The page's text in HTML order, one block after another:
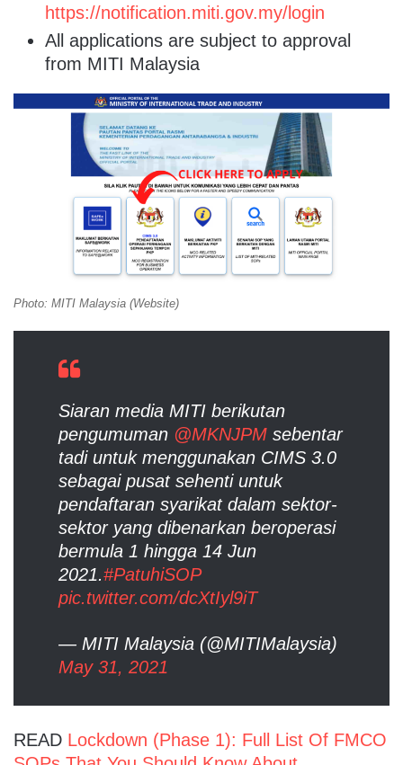
https://notification.miti.gov.my/login
All applications are subject to approval
from MITI Malaysia
Photo: MITI Malaysia (Website)
Siaran media MITI berikutan
pengumuman @MKNJPM sebentar
tadi untuk menggunakan CIMS 3.0
sebagai pusat sehenti untuk
pendaftaran syarikat dalam sektor-
sektor yang dibenarkan beroperasi
bermula 1 hingga 14 Jun
2021.#PatuhiSOP
pic.twitter.com/dcXtIyl9iT
— MITI Malaysia (@MITIMalaysia)
May 31, 2021
READ Lockdown (Phase 1): Full List Of FMCO